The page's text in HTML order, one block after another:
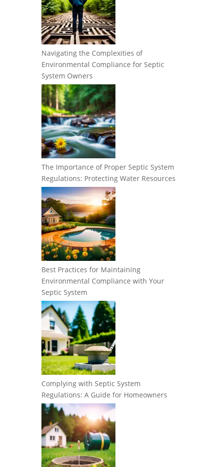
Navigating the Complexities of
Environmental Compliance for Septic
System Owners
The Importance of Proper Septic System
Regulations: Protecting Water Resources
Best Practices for Maintaining
Environmental Compliance with Your
Septic System
Complying with Septic System
Regulations: A Guide for Homeowners